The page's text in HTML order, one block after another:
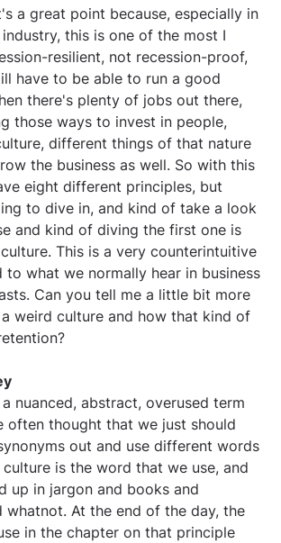
a great point because, especially in
this is one of the most I
resilient, not recession-proof,
have to be able to run a good
there's plenty of jobs out there,
those ways to invest in people,
different things of that nature
the business as well. So with this
eight different principles, but
to dive in, and kind of take a look
and kind of diving the first one is
This is a very counterintuitive
to what we normally hear in business
Can you tell me a little bit more
weird culture and how that kind of
nuanced, abstract, overused term
often thought that we just should
out and use different words
is the word that we use, and
up in jargon and books and
whatnot. At the end of the day, the
in the chapter on that principle